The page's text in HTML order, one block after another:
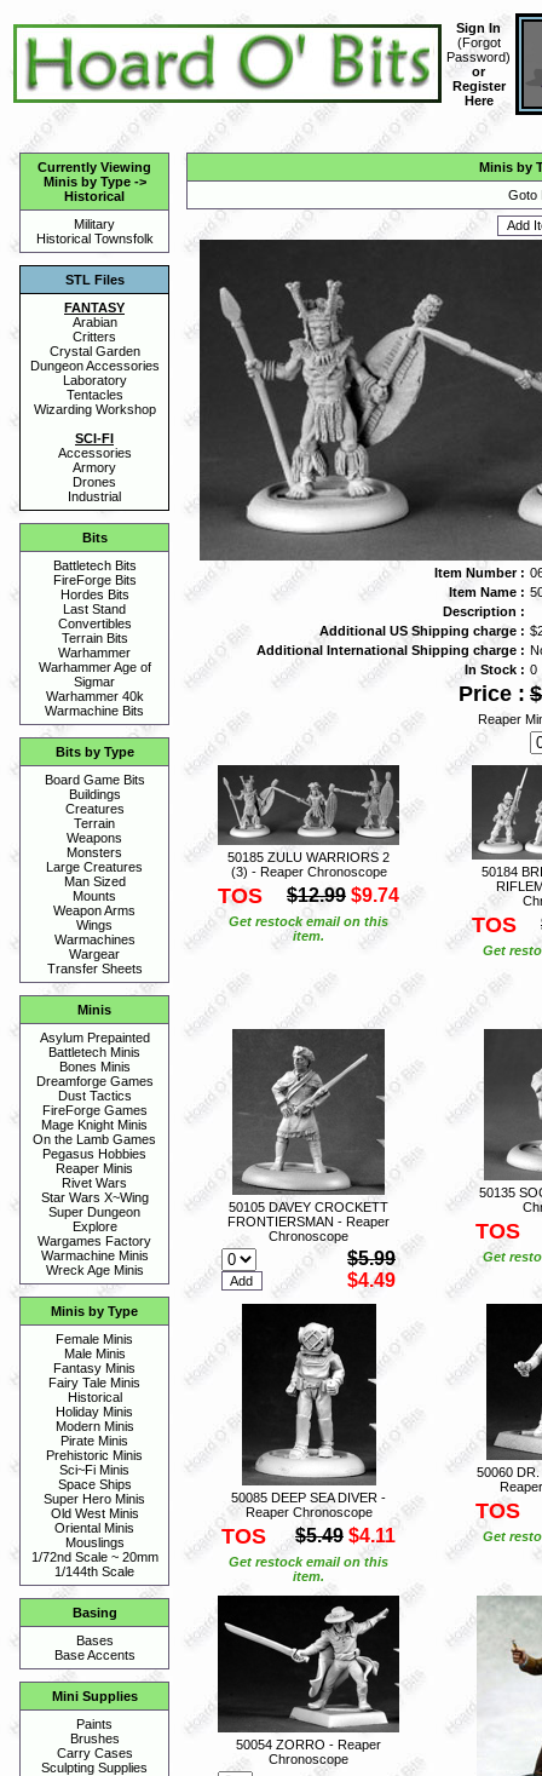
Sign In
(Forgot
Password)
or
Register
Here
Currently Viewing
Minis by Type->
Historical
Military
Historical Townsfolk
STL Files
FANTASY
Arabian
Critters
Crystal Garden
Dungeon Accessories
Laboratory
Tentacles
Wizarding Workshop
SCI-FI
Accessories
Armory
Drones
Industrial
Bits
Battletech Bits
FireForge Bits
Hordes Bits
Last Stand
Convertibles
Terrain Bits
Warhammer
Warhammer Age of
Sigmar
Warhammer 40k
Warmachine Bits
Bits by Type
Board Game Bits
Buildings
Creatures
Terrain
Weapons
Monsters
Large Creatures
Man Sized
Mounts
Weapon Arms
Wings
Warmachines
Wargear
Transfer Sheets
Minis
Asylum Prepainted
Battletech Minis
Bones Minis
Dreamforge Games
Dust Tactics
FireForge Games
Mage Knight Minis
On the Lamb Games
Pegasus Hobbies
Reaper Minis
Rivet Wars
Star Wars X~Wing
Super Dungeon
Explore
Wargames Factory
Warmachine Minis
Wreck Age Minis
Minis by Type
Female Minis
Male Minis
Fantasy Minis
Fairy Tale Minis
Historical
Holiday Minis
Modern Minis
Pirate Minis
Prehistoric Minis
Sci~Fi Minis
Space Ships
Super Hero Minis
Old West Minis
Oriental Minis
Mouslings
1/72nd Scale ~ 20mm
1/144th Scale
Basing
Bases
Base Accents
Mini Supplies
Paints
Brushes
Carry Cases
Sculpting Supplies
Minis by
Goto
Item Number :
Item Name :
Description :
Additional US Shipping charge :
Additional International Shipping charge :
In Stock : 0
Price :
Reaper
50185 ZULU WARRIORS 2
(3) - Reaper Chronoscope
TOS $12.99 $9.74
Get restock email on this
item.
50184
TOS
Get
50105 DAVEY CROCKETT
FRONTIERSMAN - Reaper
Chronoscope
$5.99
$4.49
50135
TOS
Get
50085 DEEP SEA DIVER -
Reaper Chronoscope
TOS $5.49 $4.11
Get restock email on this
item.
50060
TOS
Get
50054 ZORRO - Reaper
Chronoscope